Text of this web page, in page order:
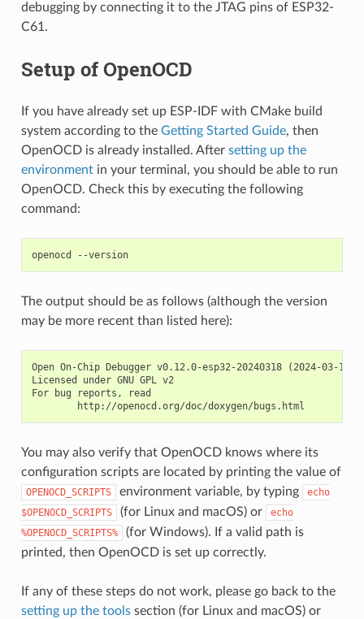
debugging by connecting it to the JTAG pins of ESP32-
C61.
Setup of OpenOCD
If you have already set up ESP-IDF with CMake build
system according to the Getting Started Guide, then
OpenOCD is already installed. After setting up the
environmentin your terminal, you should be able to run
OpenOCD. Check this by executing the following
command:
openocd --version
The output should be as follows (although the version
may be more recent than listed here):
Open On-Chip Debugger v0.12.0-esp32-20240318 (2024-03-18-
Licensed under GNU GPL v2
For bug reports, read
You may also verify that OpenOCD knows where its
configuration scripts are located by printing the value of
OPENOCD_SCRIPTS environment variable, by typing
echo
$OPENOCD_SCRIPTS
(for Linux and macOS) or
echo
%OPENOCD_SCRIPTS%
(for Windows). If a valid path is
printed, then OpenOCD is set up correctly.
If any of these steps do not work, please go back to the
setting up the toolssection (for Linux and macOS) or